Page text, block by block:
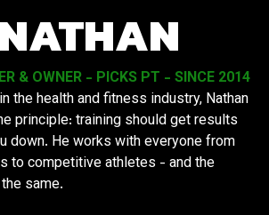
& OWNER - PICKS PT - SINCE 2014
the health and fitness industry, Nathan
principle: training should get results
down. He works with everyone from
to competitive athletes - and the
same.